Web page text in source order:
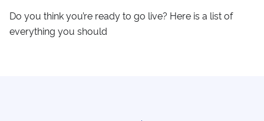
Do you think you’re ready to go live? Here is a list of
everything you should